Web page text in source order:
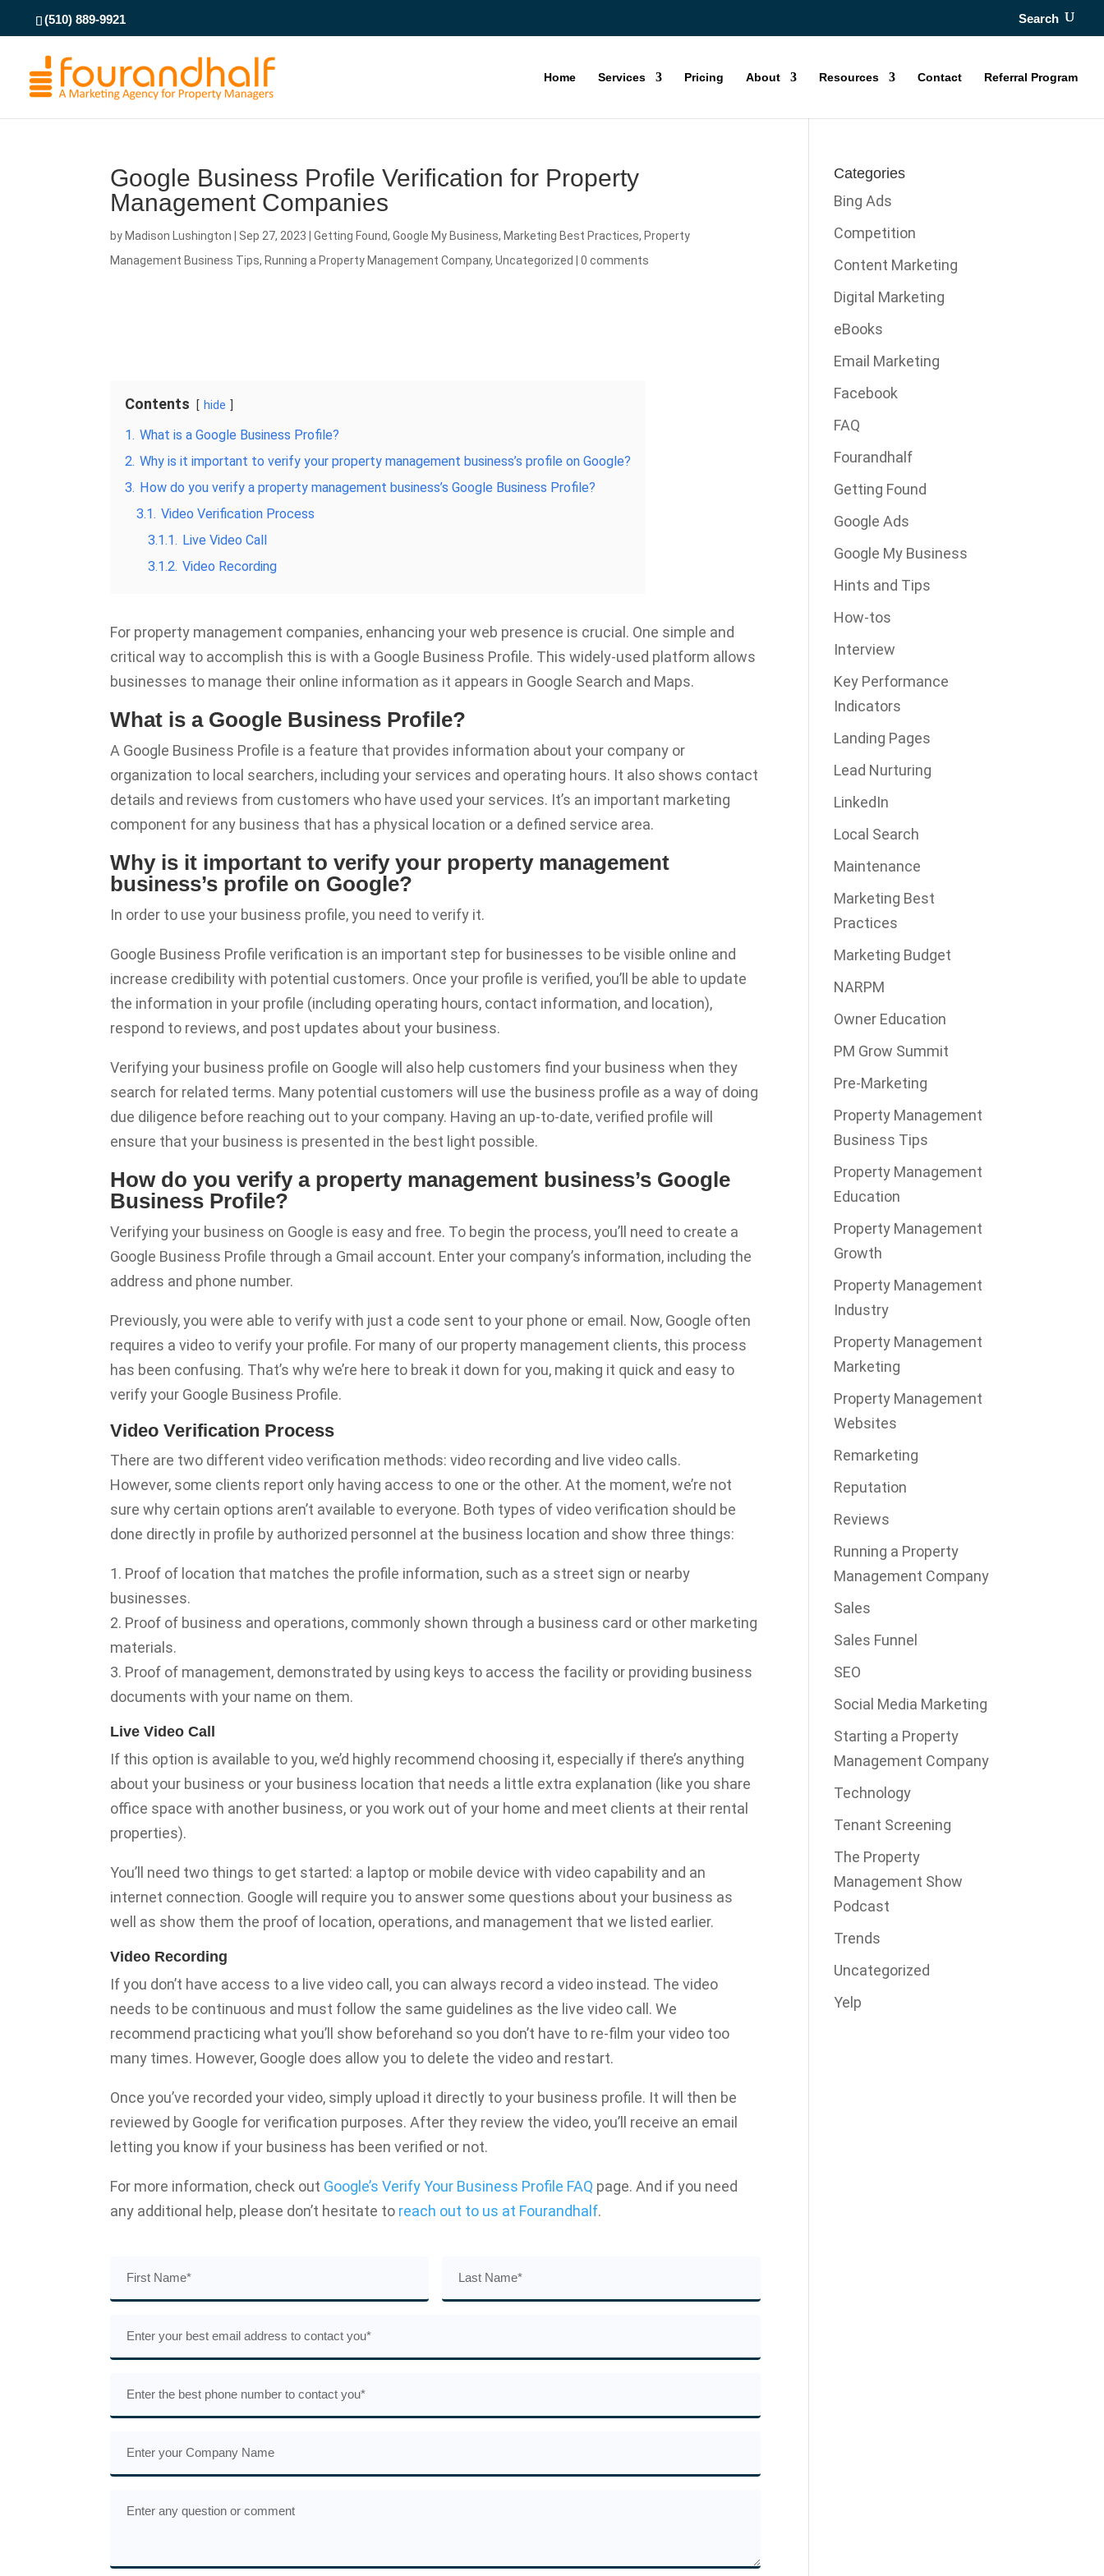
(510) 889-9921 Search
Home Services Pricing About Resources Contact Referral Program
Google Business Profile Verification for Property
Management Companies
byMadison Lushington | Sep 27, 2023 |Getting Found,Google My Business,Marketing Best Practices,Property
Management Business Tips,Running a Property Management Company,Uncategorized |0 comments
Contents hide
1. What is a Google Business Profile?
2. Why is it important to verify your property management business’s profile on Google?
3. How do you verify a property management business’s Google Business Profile?
3.1. Video Verification Process
3.1.1. Live Video Call
3.1.2. Video Recording
For property management companies, enhancing your web presence is crucial. One simple and
critical way to accomplish this is with a Google Business Profile. This widely-used platform allows
businesses to manage their online information as it appears in Google Search and Maps.
What is a Google Business Profile?
A Google Business Profile is a feature that provides information about your company or
organization to local searchers, including your services and operating hours. It also shows contact
details and reviews from customers who have used your services. It’s an important marketing
component for any business that has a physical location or a defined service area.
Why is it important to verify your property management
business’s profile on Google?
In order to use your business profile, you need to verify it.
Google Business Profile verification is an important step for businesses to be visible online and
increase credibility with potential customers. Once your profile is verified, you’ll be able to update
the information in your profile (including operating hours, contact information, and location),
respond to reviews, and post updates about your business.
Verifying your business profile on Google will also help customers find your business when they
search for related terms. Many potential customers will use the business profile as a way of doing
due diligence before reaching out to your company. Having an up-to-date, verified profile will
ensure that your business is presented in the best light possible.
How do you verify a property management business’s Google
Business Profile?
Verifying your business on Google is easy and free. To begin the process, you’ll need to create a
Google Business Profile through a Gmail account. Enter your company’s information, including the
address and phone number.
Previously, you were able to verify with just a code sent to your phone or email. Now, Google often
requires a video to verify your profile. For many of our property management clients, this process
has been confusing. That’s why we’re here to break it down for you, making it quick and easy to
verify your Google Business Profile.
Video Verification Process
There are two different video verification methods: video recording and live video calls.
However, some clients report only having access to one or the other. At the moment, we’re not
sure why certain options aren’t available to everyone. Both types of video verification should be
done directly in profile by authorized personnel at the business location and show three things:
1. Proof of location that matches the profile information, such as a street sign or nearby
businesses.
2. Proof of business and operations, commonly shown through a business card or other marketing
materials.
3. Proof of management, demonstrated by using keys to access the facility or providing business
documents with your name on them.
Live Video Call
If this option is available to you, we’d highly recommend choosing it, especially if there’s anything
about your business or your business location that needs a little extra explanation (like you share
office space with another business, or you work out of your home and meet clients at their rental
properties).
You’ll need two things to get started: a laptop or mobile device with video capability and an
internet connection. Google will require you to answer some questions about your business as
well as show them the proof of location, operations, and management that we listed earlier.
Video Recording
If you don’t have access to a live video call, you can always record a video instead. The video
needs to be continuous and must follow the same guidelines as the live video call. We
recommend practicing what you’ll show beforehand so you don’t have to re-film your video too
many times. However, Google does allow you to delete the video and restart.
Once you’ve recorded your video, simply upload it directly to your business profile. It will then be
reviewed by Google for verification purposes. After they review the video, you’ll receive an email
letting you know if your business has been verified or not.
For more information, check out Google’s Verify Your Business Profile FAQ page. And if you need
any additional help, please don’t hesitate to reach out to us at Fourandhalf.
Categories
Bing Ads
Competition
Content Marketing
Digital Marketing
eBooks
Email Marketing
Facebook
FAQ
Fourandhalf
Getting Found
Google Ads
Google My Business
Hints and Tips
How-tos
Interview
Key Performance
Indicators
Landing Pages
Lead Nurturing
LinkedIn
Local Search
Maintenance
Marketing Best
Practices
Marketing Budget
NARPM
Owner Education
PM Grow Summit
Pre-Marketing
Property Management
Business Tips
Property Management
Education
Property Management
Growth
Property Management
Industry
Property Management
Marketing
Property Management
Websites
Remarketing
Reputation
Reviews
Running a Property
Management Company
Sales
Sales Funnel
SEO
Social Media Marketing
Starting a Property
Management Company
Technology
Tenant Screening
The Property
Management Show
Podcast
Trends
Uncategorized
Yelp